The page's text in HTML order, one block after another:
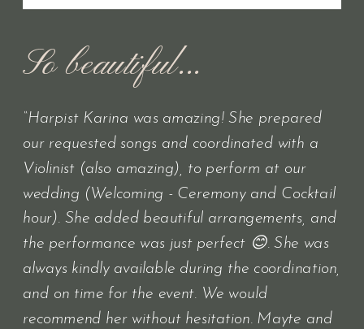
“Harpist Karina was amazing! She prepared
our requested songs and coordinated with a
Violinist (also amazing), to perform at our
wedding (Welcoming - Ceremony and Cocktail
hour). She added beautiful arrangements, and
the performance was just perfect 😊. She was
always kindly available during the coordination,
and on time for the event. We would
recommend her without hesitation. Mayte and
So beautiful...